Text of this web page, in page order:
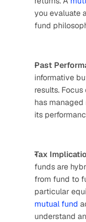
you evaluate
fund
Past
informative
results.
has
its
Tax
funds are
from fund to
mutual fund
understand